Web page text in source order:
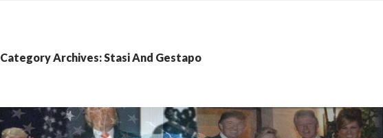
Category Archives: Stasi And Gestapo